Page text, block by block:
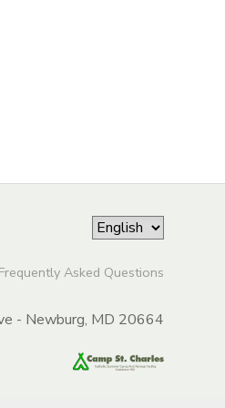
Frequently Asked Questions
- Newburg, MD 20664